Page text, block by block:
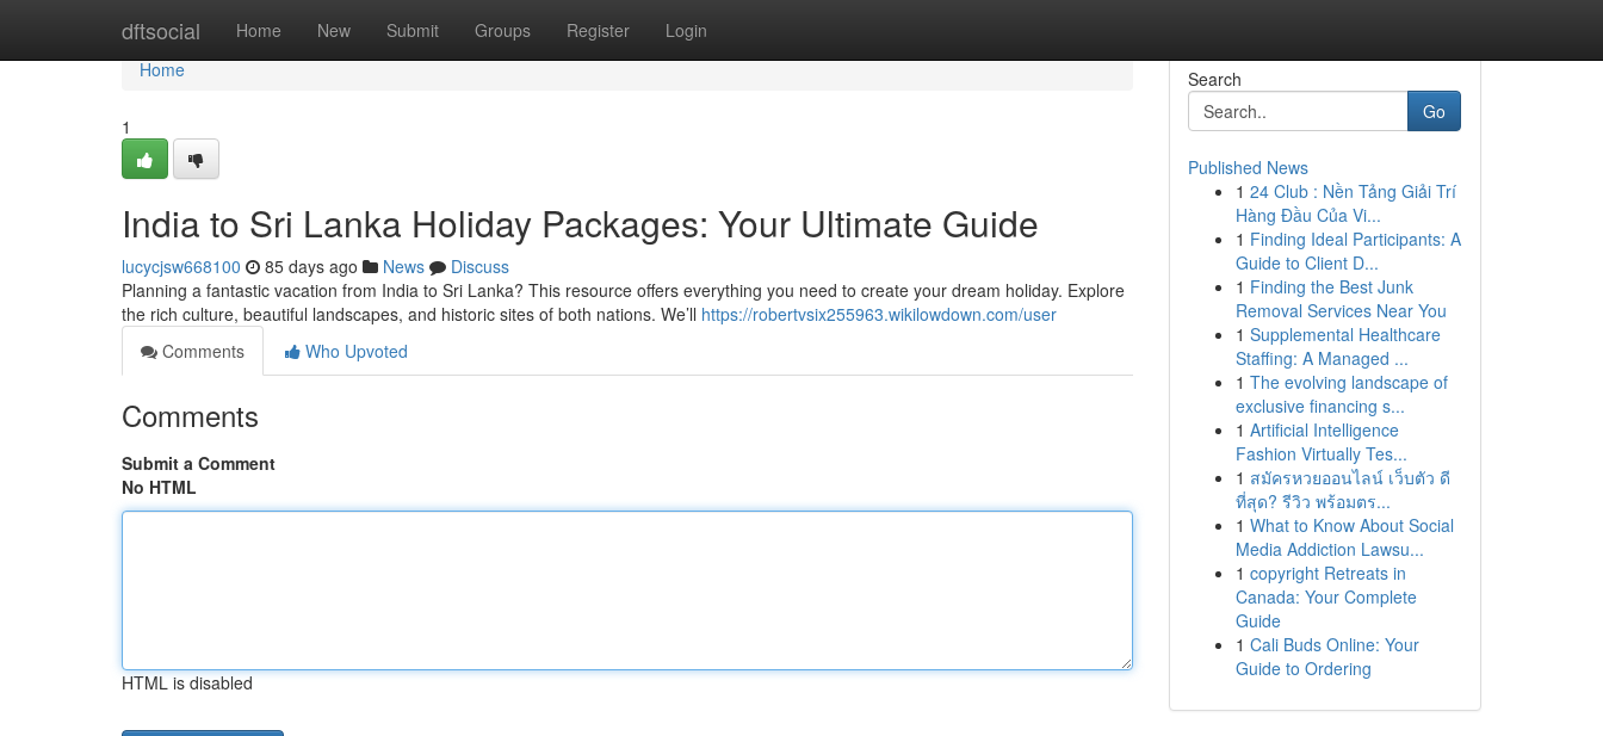
dftsocial Home New Submit Groups Register Login
Home
Home
1
India to Sri Lanka Holiday Packages: Your Ultimate Guide
lucycjsw668100 85 days ago News
Discuss
Planning a fantastic vacation from India to Sri Lanka? This resource offers everything you need to create your dream holiday. Explore
the rich culture, beautiful landscapes, and historic sites of both nations. We’ll https://robertvsix255963.wikilowdown.com/user
Comments
Who Upvoted
Comments
Submit a Comment
No HTML
HTML is disabled
Search
Go
Published News
1 24 Club : Nền Tảng Giải Trí
Hàng Đầu Của Vi...
1 Finding Ideal Participants: A
Guide to Client D...
1 Finding the Best Junk
Removal Services Near You
1 Supplemental Healthcare
Staffing: A Managed ...
1 The evolving landscape of
exclusive financing s...
1 Artificial Intelligence
Fashion Virtually Tes...
1 สมัครหวยออนไลน์ เว็บตัว ดี
ที่สุด? รีวิว พร้อมตร...
1 What to Know About Social
Media Addiction Lawsu...
1 copyright Retreats in
Canada: Your Complete
Guide
1 Cali Buds Online: Your
Guide to Ordering